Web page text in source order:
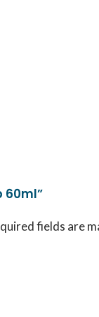
60ml”
fields are